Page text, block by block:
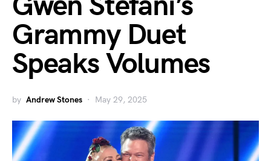
Grammy Duet
Speaks Volumes
by Andrew Stones May 29, 2025